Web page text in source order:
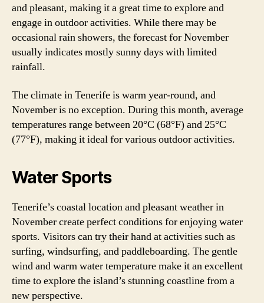
and pleasant, making it a great time to explore and
engage in outdoor activities. While there may be
occasional rain showers, the forecast for November
usually indicates mostly sunny days with limited
rainfall.
The climate in Tenerife is warm year-round, and
November is no exception. During this month, average
temperatures range between 20°C (68°F) and 25°C
(77°F), making it ideal for various outdoor activities.
Water Sports
Tenerife’s coastal location and pleasant weather in
November create perfect conditions for enjoying water
sports. Visitors can try their hand at activities such as
surfing, windsurfing, and paddleboarding. The gentle
wind and warm water temperature make it an excellent
time to explore the island’s stunning coastline from a
new perspective.